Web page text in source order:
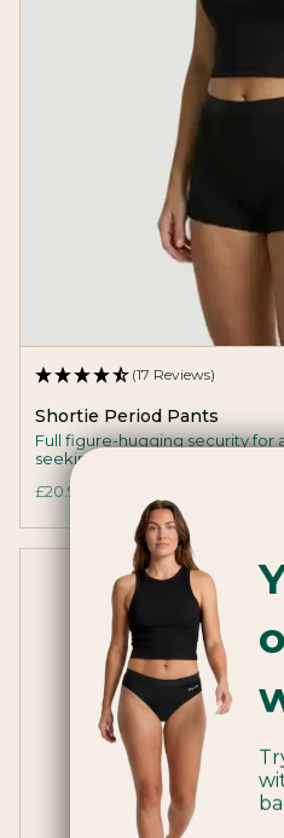
(17 Reviews)
Shortie Period Pants
Full figure-hugging security for
seeking medium flowers.
£20.99